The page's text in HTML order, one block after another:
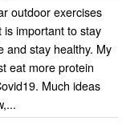
outdoor exercises
is important to stay
and stay healthy. My
eat more protein
Much ideas